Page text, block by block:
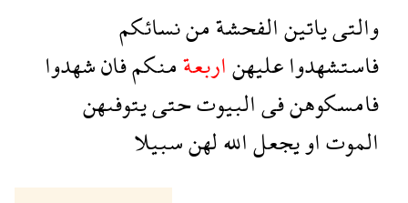
والتىياتينالفحشةمننسائكم
فاستشهدواعليهناربعةمنكمفانشهدوا
فامسكوهنفىالبيوتحتىيتوفىهن
الموتاويجعلاللهلهنسبيلا